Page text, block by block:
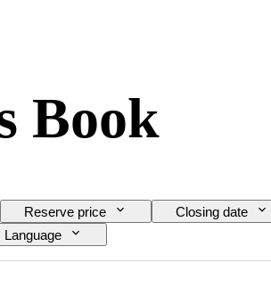
Book
Reserve price
Closing date
Language